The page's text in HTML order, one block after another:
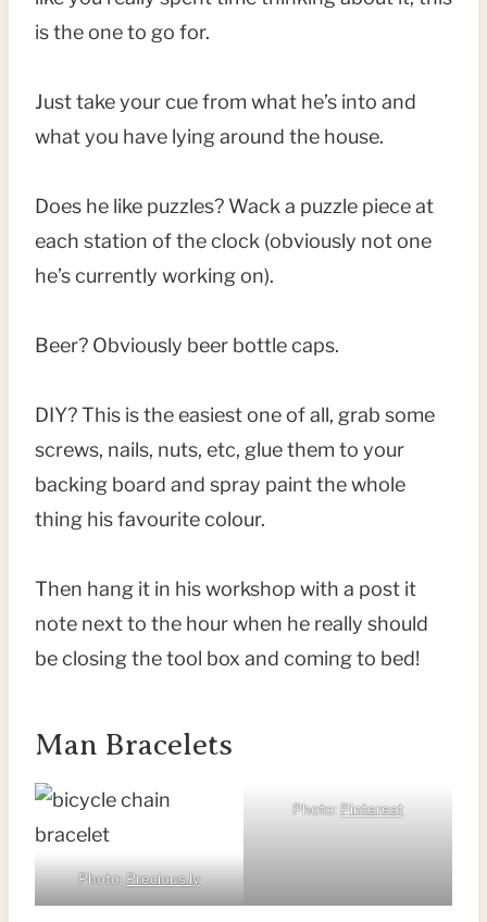
is the one to go for.
Just take your cue from what he’s into and
what you have lying around the house.
Does he like puzzles? Wack a puzzle piece at
each station of the clock (obviously not one
he’s currently working on).
Beer? Obviously beer bottle caps.
DIY? This is the easiest one of all, grab some
screws, nails, nuts, etc, glue them to your
backing board and spray paint the whole
thing his favourite colour.
Then hang it in his workshop with a post it
note next to the hour when he really should
be closing the tool box and coming to bed!
Man Bracelets
Photo:Precious.ly
Photo:Pinterest